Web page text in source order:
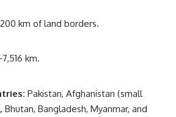
km of land borders.
km.
Pakistan, Afghanistan (small
Bhutan, Bangladesh, Myanmar, and